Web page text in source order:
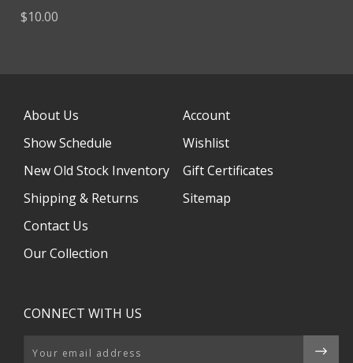
$10.00
About Us
Show Schedule
New Old Stock Inventory
Shipping & Returns
Contact Us
Our Collection
Account
Wishlist
Gift Certificates
Sitemap
CONNECT WITH US
Email